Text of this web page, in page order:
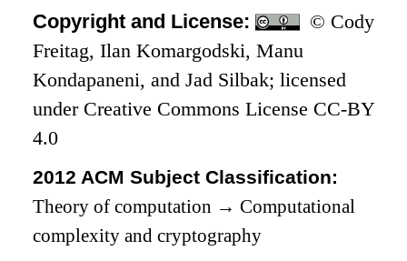
Copyright and License:
© Cody
Freitag, Ilan Komargodski, Manu
Kondapaneni, and Jad Silbak; licensed
under Creative Commons License CC-BY
4.0
2012 ACM Subject Classification:
Theory of computation → Computational
complexity and cryptography